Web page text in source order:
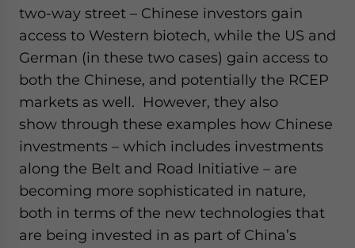
two-way street – Chinese investors gain
access to Western biotech, while the US and
German (in these two cases) gain access to
both the Chinese, and potentially the RCEP
markets as well. However, they also
show through these examples how Chinese
investments – which includes investments
along the Belt and Road Initiative – are
becoming more sophisticated in nature,
both in terms of the new technologies that
are being invested in as part of China’s